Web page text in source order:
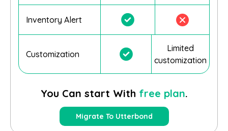
Inventory Alert
Customization
Limited
customization
You Can start With free plan.
Migrate To Utterbond